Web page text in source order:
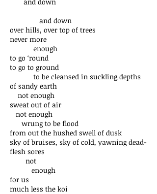
and down
over hills, over top of trees
never more
enough
to go ‘round
to go to ground
to be cleansed in suckling depths
of sandy earth
not enough
sweat out of air
not enough
wrung to be flood
from out the hushed swell of dusk
sky of bruises, sky of cold, yawning dead-
flesh sores
not
enough
for us
much less the koi